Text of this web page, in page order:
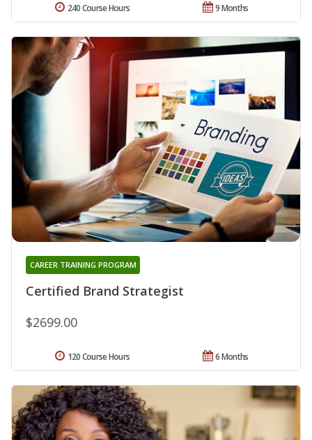
9 Months
240 Course Hours
Certified Brand Strategist
CAREER TRAINING PROGRAM
$2699.00
6 Months
120 Course Hours